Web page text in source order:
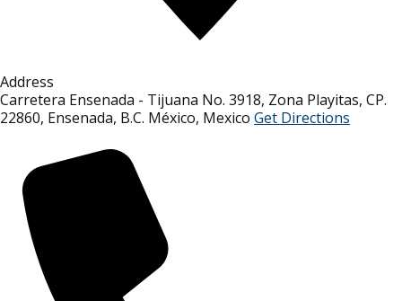
Address
Carretera Ensenada - Tijuana No. 3918, Zona Playitas, CP.
22860, Ensenada, B.C. México, Mexico Get Directions